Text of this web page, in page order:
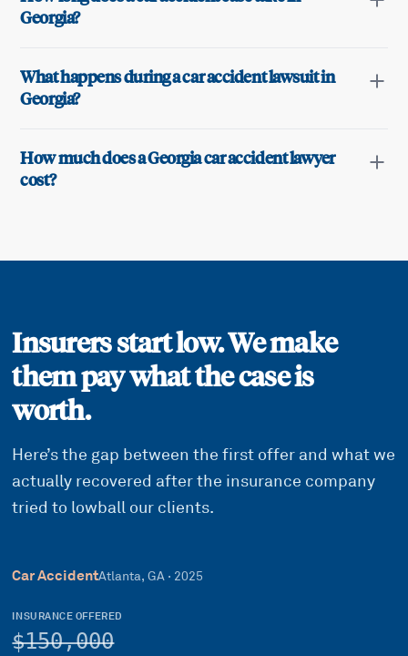
Georgia?
What happens during a car accident lawsuit in
Georgia?
How much does a Georgia car accident lawyer
cost?
Insurers start low. We make
them pay what the case is
worth.
Here’s the gap between the first offer and what we
actually recovered after the insurance company
tried to lowball our clients.
Car AccidentAtlanta, GA · 2025
INSURANCE OFFERED
$150,000